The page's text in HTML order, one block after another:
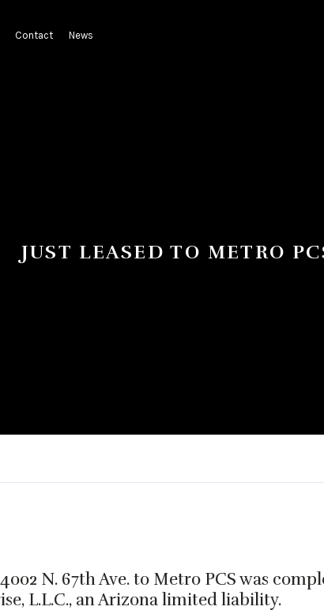
Contact News
JUST LEASED TO METRO
N. 67th Ave. to Metro PCS was
L.L.C., an Arizona limited liability.